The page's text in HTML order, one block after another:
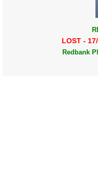
LOST -
Redbank